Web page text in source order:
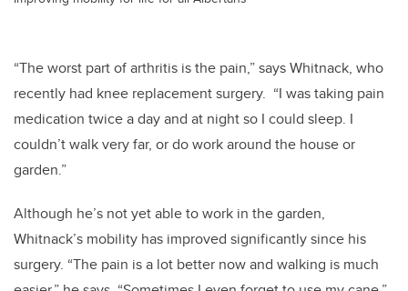
“The worst part of arthritis is the pain,” says Whitnack, who
recently had knee replacement surgery. “I was taking pain
medication twice a day and at night so I could sleep. I
couldn’t walk very far, or do work around the house or
garden.”
Although he’s not yet able to work in the garden,
Whitnack’s mobility has improved significantly since his
surgery. “The pain is a lot better now and walking is much